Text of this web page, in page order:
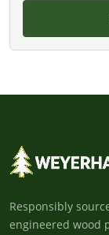
Responsibly
engineered wood